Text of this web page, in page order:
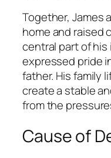
Together, James
home and raised
central part of
expressed pride
father. His family
create a stable
from the
Cause of